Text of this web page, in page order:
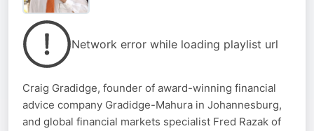
Network error while loading playlist url
Craig Gradidge, founder of award-winning financial
advice company Gradidge-Mahura in Johannesburg,
and global financial markets specialist Fred Razak of